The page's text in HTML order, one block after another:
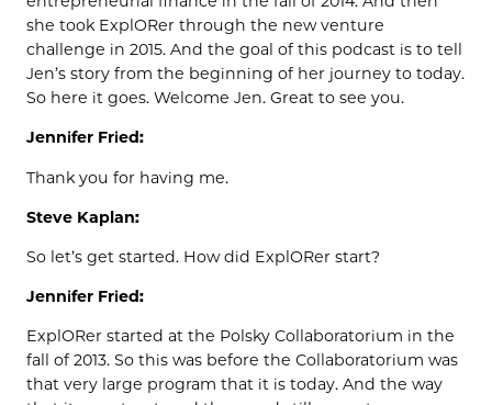
she took ExplORer through the new venture
challenge in 2015. And the goal of this podcast is to tell
Jen’s story from the beginning of her journey to today.
So here it goes. Welcome Jen. Great to see you.
Jennifer Fried:
Thank you for having me.
Steve Kaplan:
So let’s get started. How did ExplORer start?
Jennifer Fried:
ExplORer started at the Polsky Collaboratorium in the
fall of 2013. So this was before the Collaboratorium was
that very large program that it is today. And the way